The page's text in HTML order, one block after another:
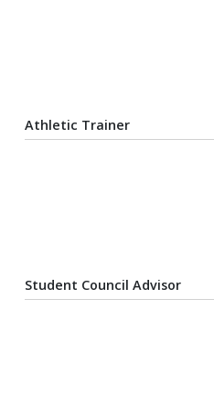
Athletic Trainer
Student Council Advisor